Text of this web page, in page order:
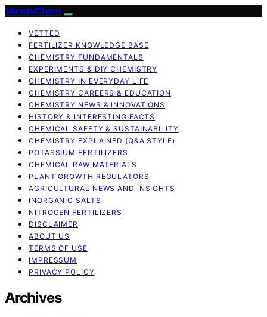
VarietyChem
VETTED
FERTILIZER KNOWLEDGE BASE
CHEMISTRY FUNDAMENTALS
EXPERIMENTS & DIY CHEMISTRY
CHEMISTRY IN EVERYDAY LIFE
CHEMISTRY CAREERS & EDUCATION
CHEMISTRY NEWS & INNOVATIONS
HISTORY & INTERESTING FACTS
CHEMICAL SAFETY & SUSTAINABILITY
CHEMISTRY EXPLAINED (Q&A STYLE)
POTASSIUM FERTILIZERS
CHEMICAL RAW MATERIALS
PLANT GROWTH REGULATORS
AGRICULTURAL NEWS AND INSIGHTS
INORGANIC SALTS
NITROGEN FERTILIZERS
DISCLAIMER
ABOUT US
TERMS OF USE
IMPRESSUM
PRIVACY POLICY
Archives